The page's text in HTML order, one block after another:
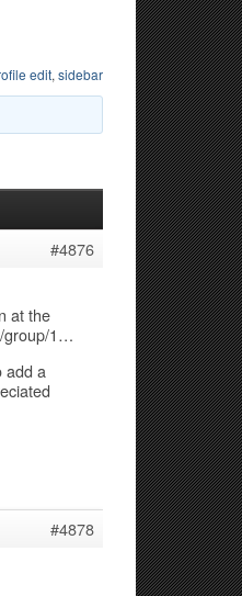
edit, sidebar
#4876
at the
group/1…
add a
#4878